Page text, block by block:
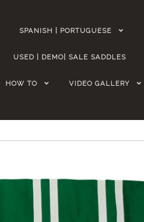
SPANISH | PORTUGUESE
USED | DEMO| SALE SADDLES
HOW TO VIDEO GALLERY